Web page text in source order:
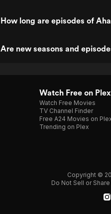
How long are episodes of
Are new seasons and
Watch Free on Plex
Watch Free Movies
TV Channel Finder
Free A24 Movies on
Trending on Plex
Copyright ©
Do Not Sell or